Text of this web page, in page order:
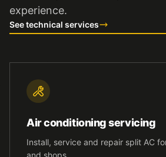
experience.
See technical services
Air conditioning servicing
Install, service and repair split AC
and shops.